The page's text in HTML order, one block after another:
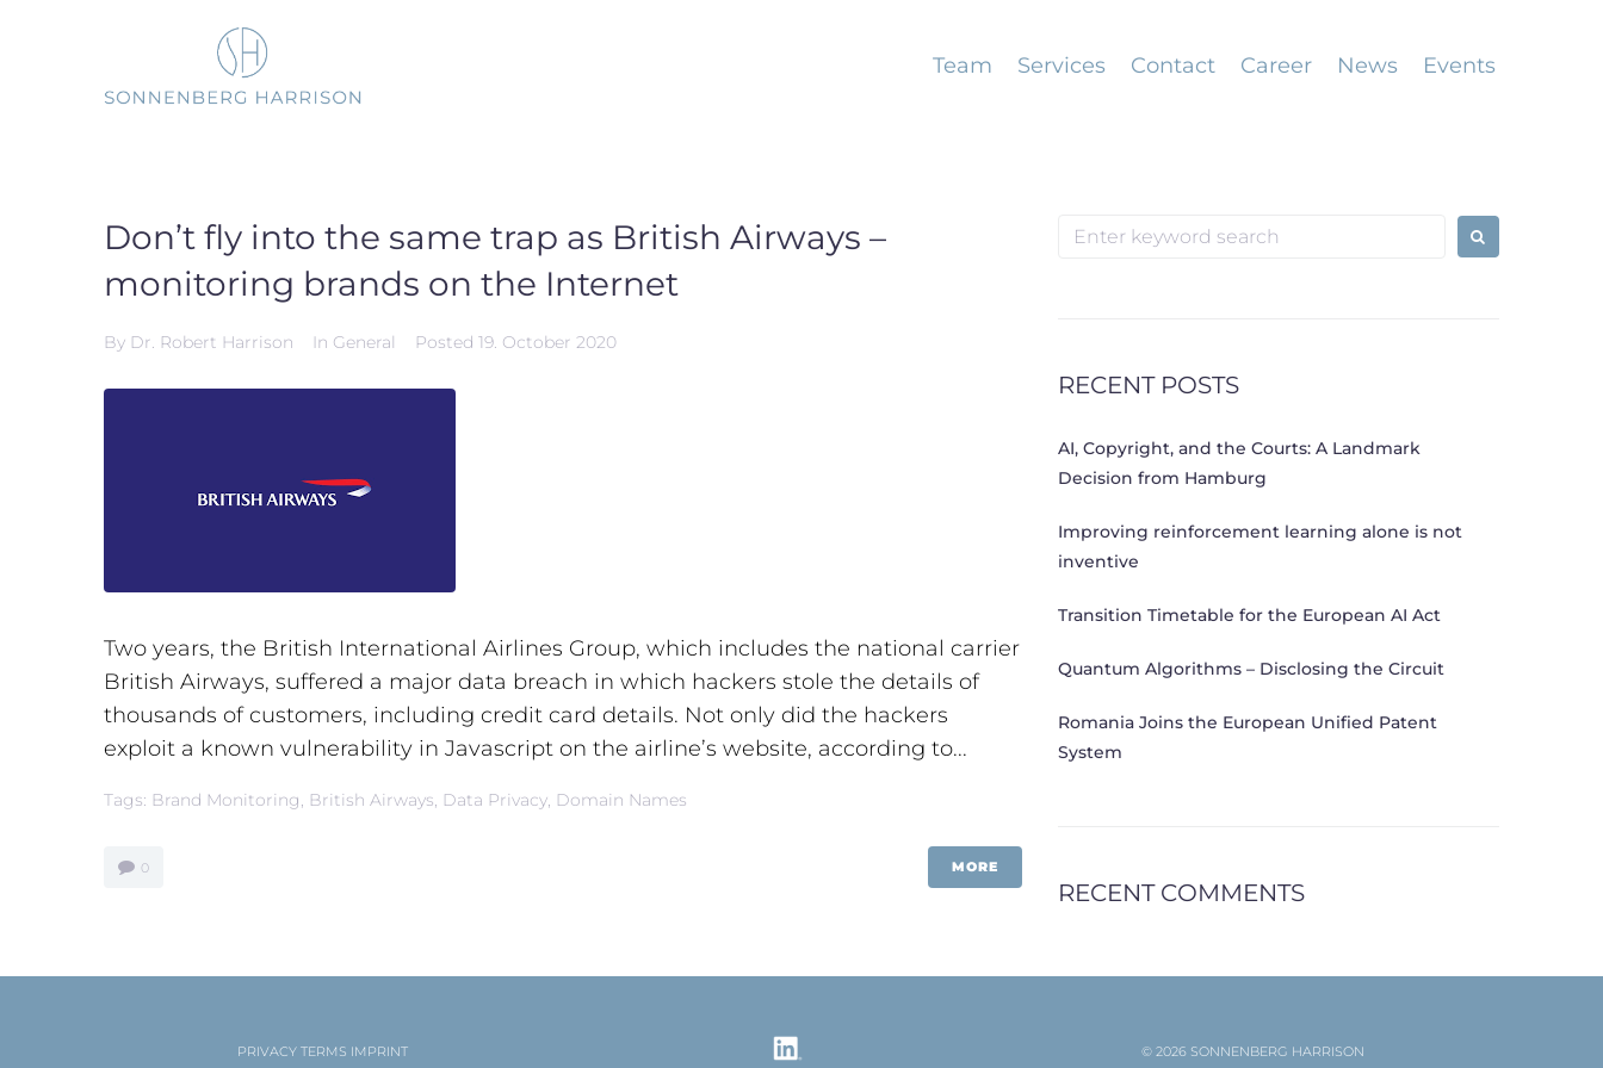
Team Services Contact Career News Events
Don’t fly into the same trap as British Airways –
monitoring brands on the Internet
By Dr. Robert Harrison In General Posted 19. October 2020
Two years, the British International Airlines Group, which includes the national carrier
British Airways, suffered a major data breach in which hackers stole the details of
thousands of customers, including credit card details. Not only did the hackers
exploit a known vulnerability in Javascript on the airline’s website, according to...
Tags: Brand Monitoring, British Airways, Data Privacy, Domain Names
0 MORE
Search
RECENT POSTS
AI, Copyright, and the Courts: A Landmark
Decision from Hamburg
Improving reinforcement learning alone is not
inventive
Transition Timetable for the European AI Act
Quantum Algorithms – Disclosing the Circuit
Romania Joins the European Unified Patent
System
RECENT COMMENTS
PRIVACY TERMS IMPRINT © 2026 SONNENBERG HARRISON